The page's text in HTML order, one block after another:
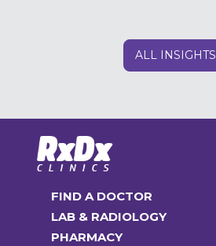
ALL INSIGHTS
FIND A DOCTOR
LAB & RADIOLOGY
PHARMACY